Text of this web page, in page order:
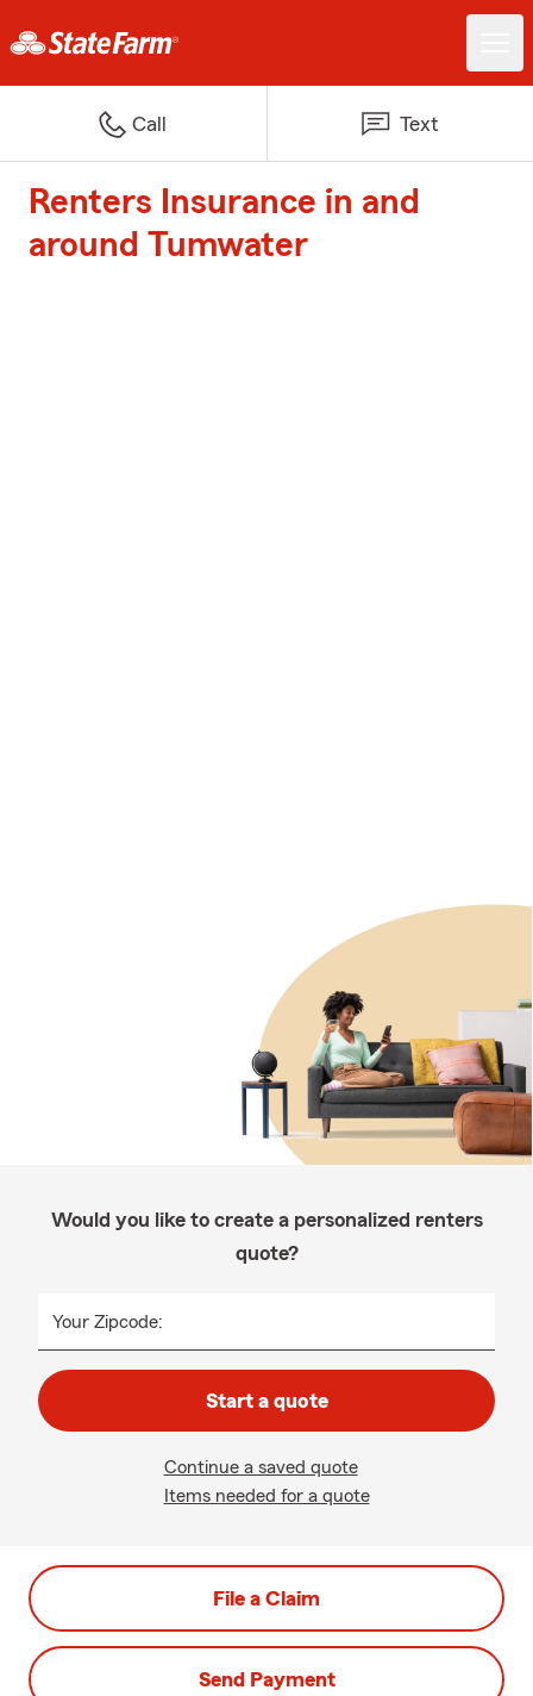
Call Text
Renters Insurance in and
around Tumwater
Would you like to create a personalized renters
quote?
Your Zipcode:
Start a quote
Continue a saved quote
Items needed for a quote
File a Claim
Send Payment